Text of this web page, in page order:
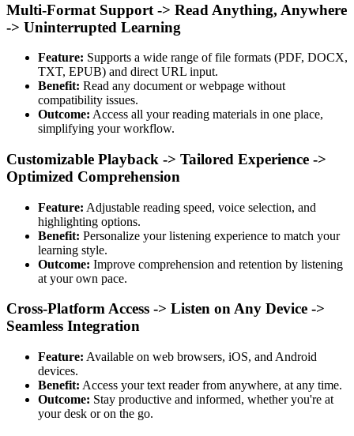
Multi-Format Support -> Read Anything, Anywhere
-> Uninterrupted Learning
Feature: Supports a wide range of file formats (PDF, DOCX,
TXT, EPUB) and direct URL input.
Benefit: Read any document or webpage without
compatibility issues.
Outcome: Access all your reading materials in one place,
simplifying your workflow.
Customizable Playback -> Tailored Experience ->
Optimized Comprehension
Feature: Adjustable reading speed, voice selection, and
highlighting options.
Benefit: Personalize your listening experience to match your
learning style.
Outcome: Improve comprehension and retention by listening
at your own pace.
Cross-Platform Access -> Listen on Any Device ->
Seamless Integration
Feature: Available on web browsers, iOS, and Android
devices.
Benefit: Access your text reader from anywhere, at any time.
Outcome: Stay productive and informed, whether you're at
your desk or on the go.